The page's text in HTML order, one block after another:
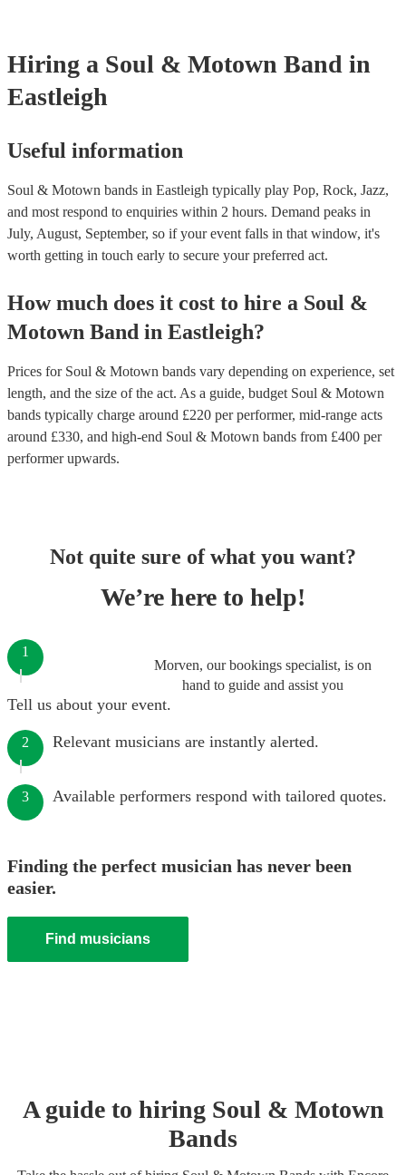
Hiring a Soul & Motown Band in
Eastleigh
Useful information
Soul & Motown bands in Eastleigh typically play Pop, Rock, Jazz,
and most respond to enquiries within 2 hours. Demand peaks in
July, August, September, so if your event falls in that window, it's
worth getting in touch early to secure your preferred act.
How much does it cost to hire a Soul &
Motown Band in Eastleigh?
Prices for Soul & Motown bands vary depending on experience, set
length, and the size of the act. As a guide, budget Soul & Motown
bands typically charge around £220 per performer, mid-range acts
around £330, and high-end Soul & Motown bands from £400 per
performerupwards.
Not quite sure of what you want?
We’re here to help!
Morven, our bookings specialist, is on
hand to guide and assist you
1
Tell us about your event.
2 Relevant musicians are instantly alerted.
3 Available performers respond with tailored quotes.
Finding the perfect musician has never been
easier.
Find musicians
A guide to hiring Soul & Motown
Bands